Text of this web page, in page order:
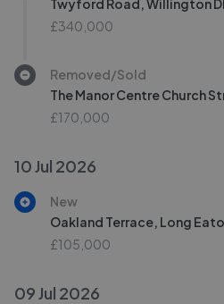
Twyford Road, Willington
£340,000
Removed/Sold
The Manor Centre Church
£170,000
10 Jul 2026
New
Oakland Terrace, Long
£105,000
09 Jul 2026